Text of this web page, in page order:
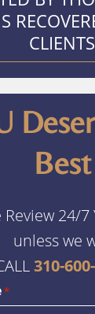
CLIENTS
Best
Review 24/7
unless we
310-
*